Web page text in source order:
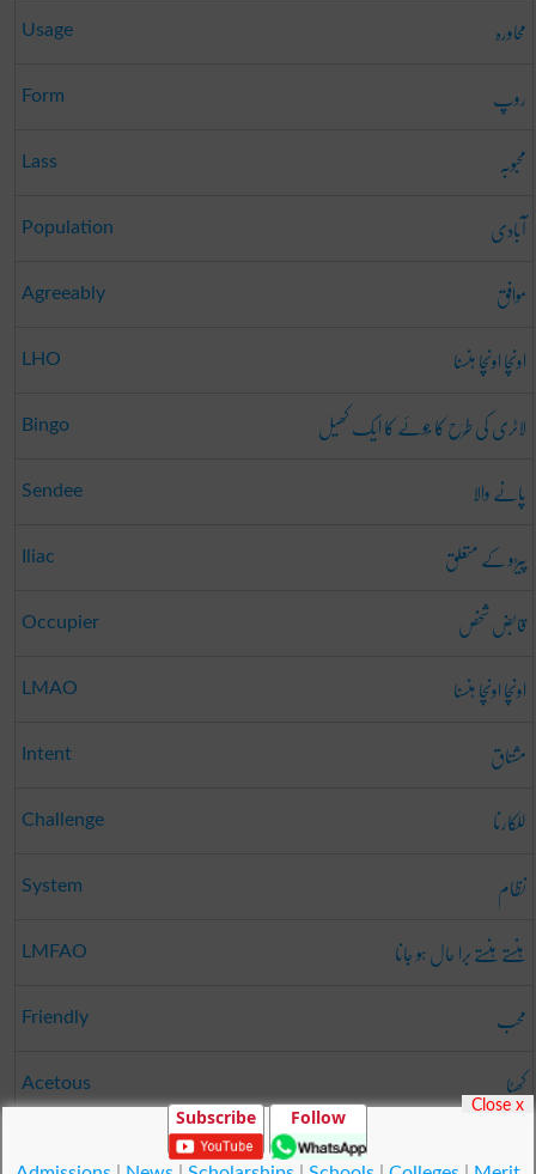
Usage محاورہ
Form روپ
Lass محبوبہ
Population آبادی
Agreeably موافق
LHO اونچا اونچا ہنسنا
Bingo لاٹری کی طَرَح کا جُوئے کا ایک کھیل
Sendee پانے والا
Iliac پیڑو کے متعلق
Occupier قابض شخص
LMAO اونچا اونچا ہنسنا
Intent مشتاق
Challenge للکارنا
System نظام
LMFAO ہنستے ہنستے برا حال ہو جانا
Friendly محب
Acetous کھٹا
Subscribe Follow
Close x